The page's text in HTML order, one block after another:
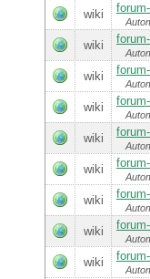
wiki
wiki
wiki
wiki
wiki
wiki
wiki
wiki
wiki